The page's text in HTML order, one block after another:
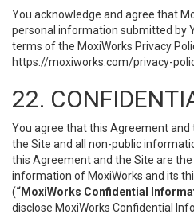
You acknowledge and agree that
personal information submitted by
terms of the MoxiWorks Privacy
https://moxiworks.com/privacy-
22.
You agree that this Agreement
the Site and all non-public
this Agreement and the Site are
information of MoxiWorks and its
(“MoxiWorks Confidential
disclose MoxiWorks Confidential